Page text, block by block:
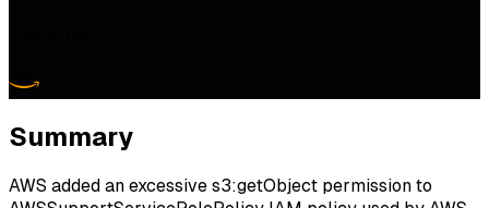
Summary
AWS added an excessive s3:getObject permission to